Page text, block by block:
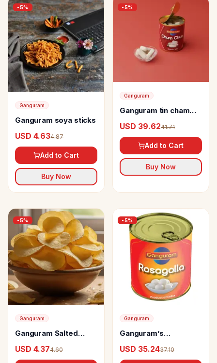
-5%
Ganguram
Ganguram soya sticks
USD 4.634.87
Add to Cart
Buy Now
-5%
Ganguram
Ganguram tin cham
USD 39.6241.71
Add to Cart
Buy Now
-5%
Ganguram
Ganguram Salted
USD 4.374.60
-5%
Ganguram
Ganguram’s
USD 35.2437.10